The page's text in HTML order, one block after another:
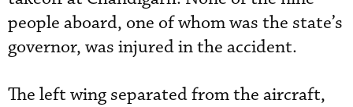
people aboard, one of whom was the state’s
governor, was injured in the accident.
The left wing separated from the aircraft,